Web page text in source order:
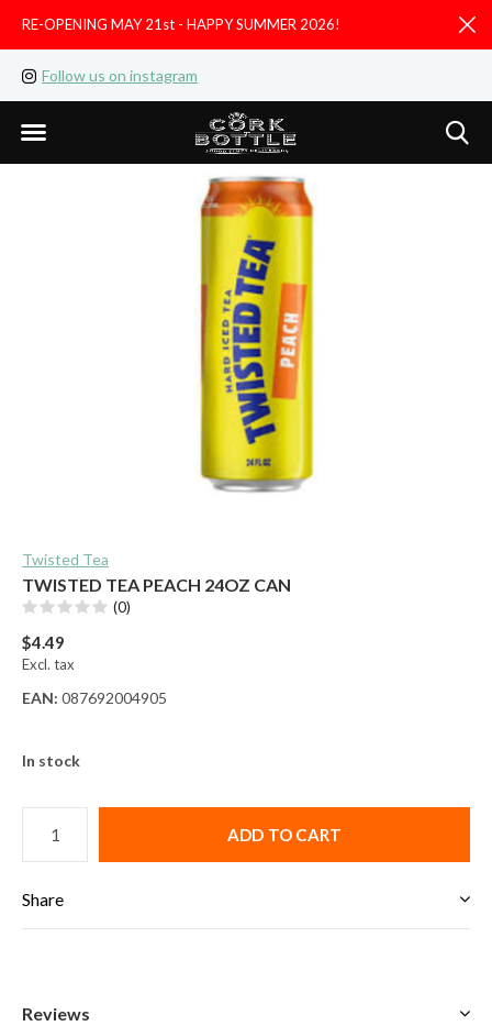
Follow us on instagram
RE-OPENING MAY 21st - HAPPY SUMMER 2026!
Twisted Tea
TWISTED TEA PEACH 24OZ CAN
(0)
$4.49
Excl. tax
EAN: 087692004905
In stock
ADD TO CART
Share
Reviews